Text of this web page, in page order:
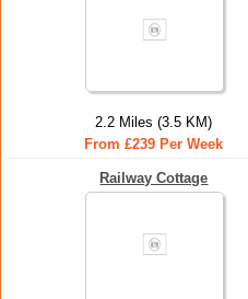
2.2 Miles (3.5 KM)
From £239 Per Week
Railway Cottage